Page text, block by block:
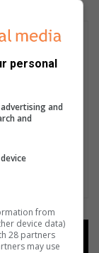
personal
and
and
from
device data)
28 partners
may use